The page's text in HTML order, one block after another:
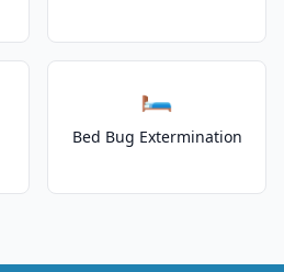
🛏️
Bed Bug Extermination